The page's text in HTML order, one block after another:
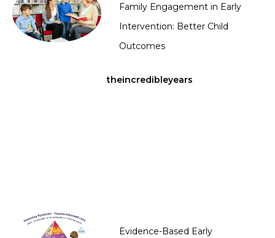
Family Engagement in Early
Intervention: Better Child
Outcomes
theincredibleyears
Evidence-Based Early